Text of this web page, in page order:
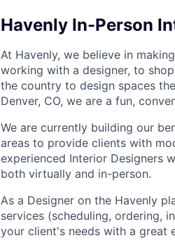
Havenly In-Person
At Havenly, we believe in
working with a designer, to
the country to design spaces
Denver, CO, we are a fun,
We are currently building our
areas to provide clients with
experienced Interior Designers
both virtually and in-person.
As a Designer on the Havenly
services (scheduling, ordering,
your client's needs with a great